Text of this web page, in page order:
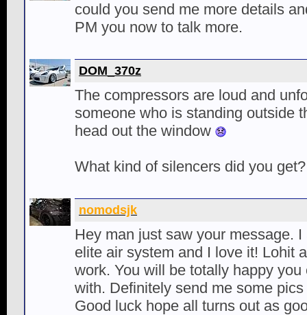
could you send me more details
PM you now to talk more.
DOM_370z
The compressors are loud and
someone who is standing outside
head out the window
What kind of silencers did you get?
nomodsjk
Hey man just saw your message.
elite air system and I love it! Lohit
work. You will be totally happy
with. Definitely send me some
Good luck hope all turns out as